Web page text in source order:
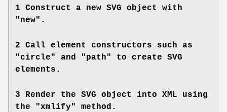
1 Construct a new SVG object with
"new".
2 Call element constructors such as
"circle" and "path" to create SVG
elements.
3 Render the SVG object into XML using
the "xmlify" method.